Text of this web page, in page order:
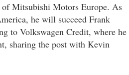
of Mitsubishi Motors Europe. As
he will succeed Frank
to Volkswagen Credit, where he
sharing the post with Kevin